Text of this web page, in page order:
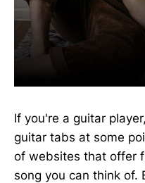
If you're a guitar
guitar tabs at some
of websites that offer
song you can think of.